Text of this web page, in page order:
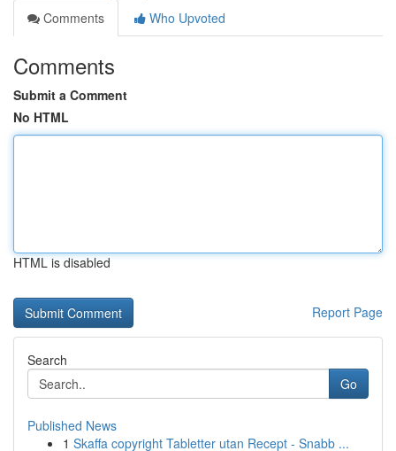
Comments
Who Upvoted
Comments
Submit a Comment
No HTML
HTML is disabled
Report Page
Search
Go
Published News
1 Skaffa copyright Tabletter utan Recept - Snabb ...